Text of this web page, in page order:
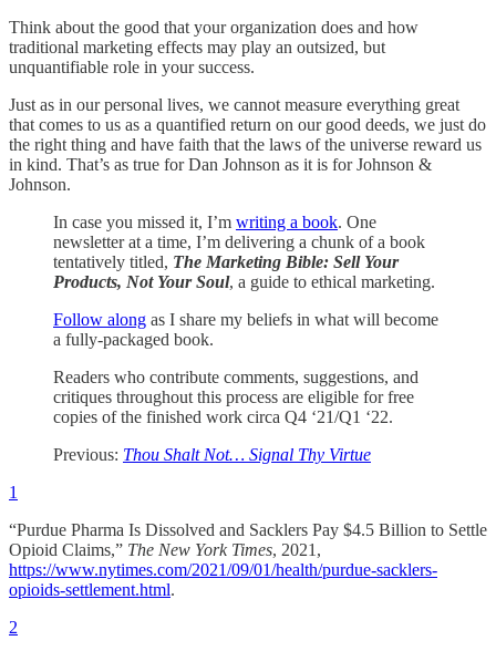
Think about the good that your organization does and how
traditional marketing effects may play an outsized, but
unquantifiable role in your success.
Just as in our personal lives, we cannot measure everything great
that comes to us as a quantified return on our good deeds, we just do
the right thing and have faith that the laws of the universe reward us
in kind. That’s as true for Dan Johnson as it is for Johnson &
Johnson.
In case you missed it, I’m writing a book. One
newsletter at a time, I’m delivering a chunk of a book
tentatively titled, The Marketing Bible: Sell Your
Products, Not Your Soul, a guide to ethical marketing.
Follow along as I share my beliefs in what will become
a fully-packaged book.
Readers who contribute comments, suggestions, and
critiques throughout this process are eligible for free
copies of the finished work circa Q4 ‘21/Q1 ‘22.
Previous: Thou Shalt Not… Signal Thy Virtue
1
“Purdue Pharma Is Dissolved and Sacklers Pay $4.5 Billion to Settle
Opioid Claims,” The New York Times, 2021,
https://www.nytimes.com/2021/09/01/health/purdue-sacklers-
opioids-settlement.html.
2